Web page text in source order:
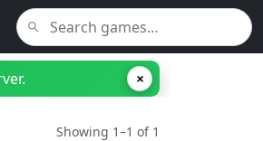
×
Showing 1–1 of 1